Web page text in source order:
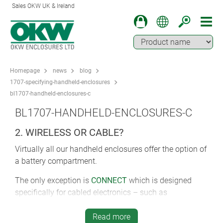
Sales OKW UK & Ireland
Homepage news
blog
1707-specifying-handheld-enclosures
bl1707-handheld-enclosures-c
BL1707-HANDHELD-ENCLOSURES-C
2. WIRELESS OR CABLE?
Virtually all our handheld enclosures offer the option of
a battery compartment.
The only exception is CONNECT which is designed
specifically for cabled electronics – such as
Read more